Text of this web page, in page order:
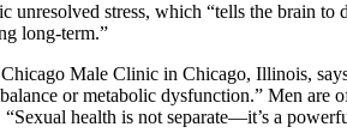
unresolved stress, which “tells the brain
long-term.”
Male Clinic in Chicago, Illinois,
or metabolic dysfunction.” Men
“Sexual health is not separate—it’s a